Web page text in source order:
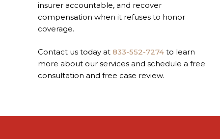
insurer accountable, and recover
compensation when it refuses to honor
coverage.
Contact us today at 833-552-7274 to learn
more about our services and schedule a free
consultation and free case review.